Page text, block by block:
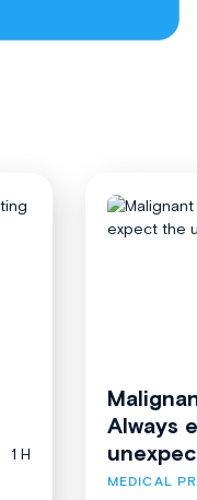
1 H
Always
MEDICAL